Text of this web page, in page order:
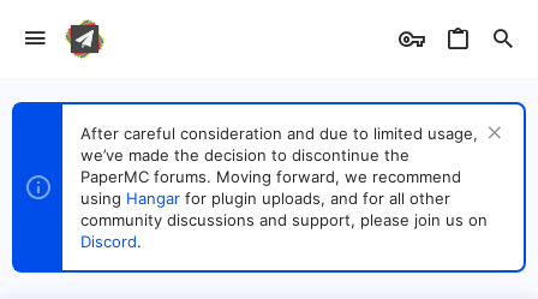
After careful consideration and due to limited usage,
we’ve made the decision to discontinue the
PaperMC forums. Moving forward, we recommend
using Hangar for plugin uploads, and for all other
community discussions and support, please join us on
Discord.